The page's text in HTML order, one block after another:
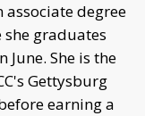
degree
graduates
June. She is the
Gettysburg
earning a